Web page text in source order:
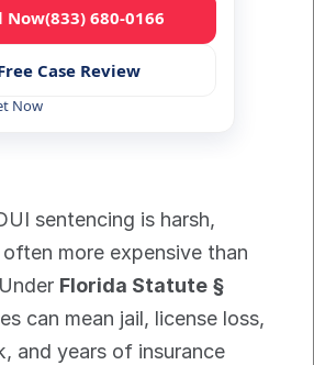
Now(833) 680-0166
Case Review
Now
sentencing is harsh,
more expensive than
Florida Statute §
can mean jail, license loss,
and years of insurance